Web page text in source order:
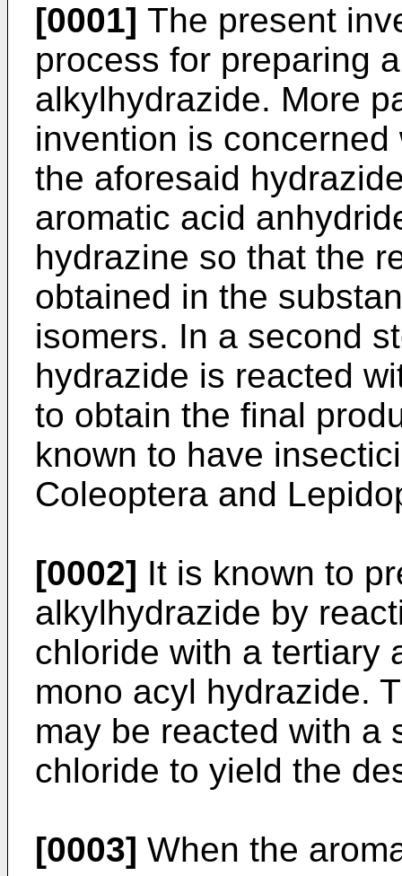
[0001] The present
process for preparing
alkylhydrazide. More
invention is
the aforesaid
aromatic acid
hydrazine so that the
obtained in the
isomers. In a second
hydrazide is reacted
to obtain the final
known to have
Coleoptera and
[0002] It is known to
alkylhydrazide by
chloride with a tertiary
mono acyl hydrazide.
may be reacted with a
chloride to yield the
[0003] When the